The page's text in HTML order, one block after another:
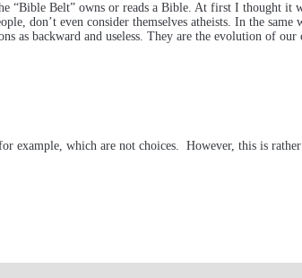
“Bible Belt” owns or reads a Bible. At first I thought it
don’t even consider themselves atheists. In the same
as backward and useless. They are the evolution of
which are not choices. However, this is rather